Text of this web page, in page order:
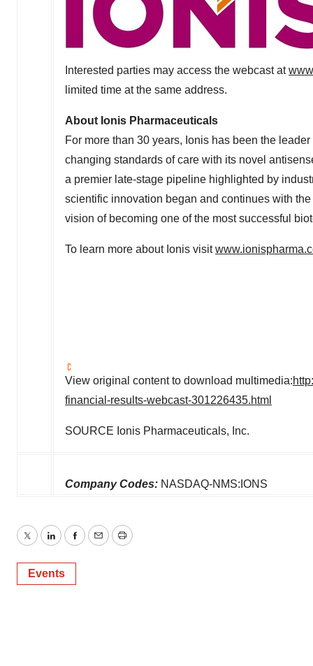
Interested parties may access the webcast at
limited time at the same address.
About Ionis Pharmaceuticals
For more than 30 years, Ionis has been the
changing standards of care with its novel
a premier late-stage pipeline highlighted by
scientific innovation began and continues with
vision of becoming one of the most successful
To learn more about Ionis visit
View original content to download multimedia:
financial-results-webcast-301226435.html
SOURCE Ionis Pharmaceuticals, Inc.
Company Codes: NASDAQ-NMS:IONS
TwitterLinkedInFacebook
EmailPrint
Events